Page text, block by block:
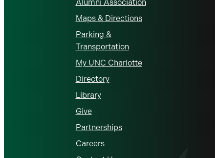
Alumni Association
Maps & Directions
Parking &
Transportation
My UNC Charlotte
Directory
Library
Give
Partnerships
Careers